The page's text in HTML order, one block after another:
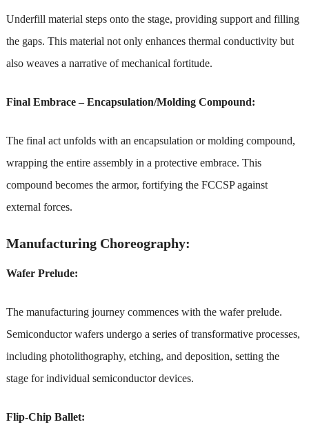
Underfill material steps onto the stage, providing support and filling
the gaps. This material not only enhances thermal conductivity but
also weaves a narrative of mechanical fortitude.
Final Embrace – Encapsulation/Molding Compound:
The final act unfolds with an encapsulation or molding compound,
wrapping the entire assembly in a protective embrace. This
compound becomes the armor, fortifying the FCCSP against
external forces.
Manufacturing Choreography:
Wafer Prelude:
The manufacturing journey commences with the wafer prelude.
Semiconductor wafers undergo a series of transformative processes,
including photolithography, etching, and deposition, setting the
stage for individual semiconductor devices.
Flip-Chip Ballet: